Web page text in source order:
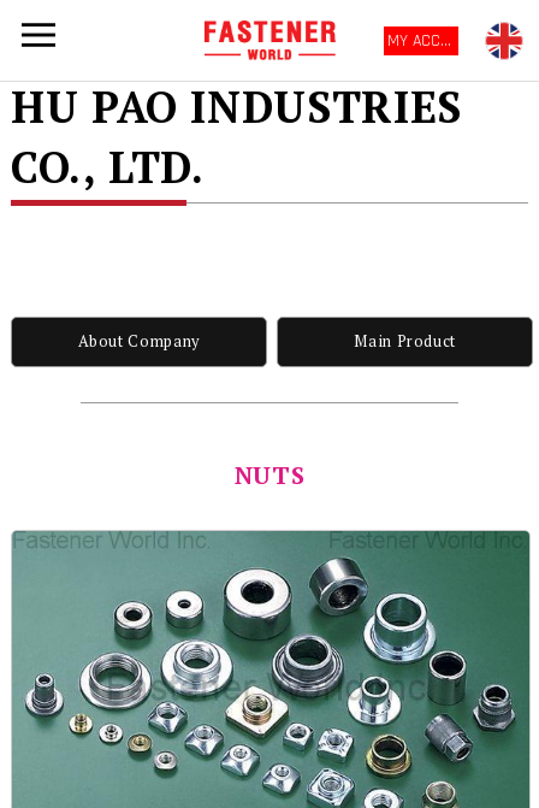
MY ACCOUNT
HU PAO INDUSTRIES
CO., LTD.
About Company Main Product
NUTS